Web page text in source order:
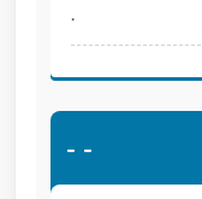
.
- -